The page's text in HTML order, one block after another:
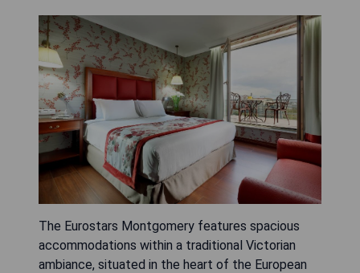
The Eurostars Montgomery features spacious
accommodations within a traditional Victorian
ambiance, situated in the heart of the European